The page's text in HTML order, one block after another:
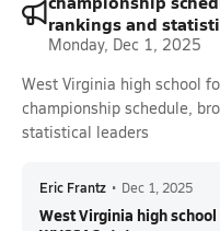
rankings and
Monday, Dec 1, 2025
West Virginia high school
championship schedule,
statistical leaders
Eric Frantz • Dec 1, 2025
West Virginia high